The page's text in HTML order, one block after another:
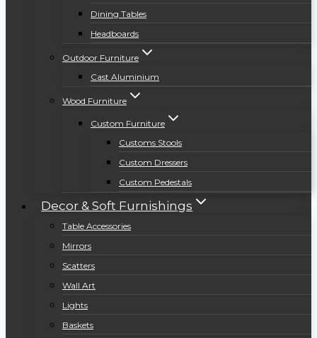
Dining Tables
Headboards
Outdoor Furniture
Cast Aluminium
Wood Furniture
Custom Furniture
Customs Stools
Custom Dressers
Custom Pedestals
Decor & Soft Furnishings
Table Accessories
Mirrors
Scatters
Wall Art
Lights
Baskets